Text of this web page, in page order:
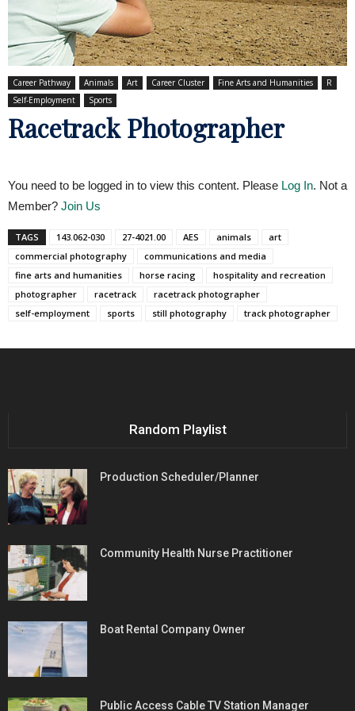
Career Pathway Animals Art Career Cluster Fine Arts and Humanities
R
Self-Employment
Sports
Racetrack Photographer
You need to be logged in to view this content. Please Log In. Not a
Member? Join Us
TAGS 143.062-030 27-4021.00 AES animals
art
commercial photography
communications and media
fine arts and humanities
horse racing
hospitality and recreation
photographer
racetrack
racetrack photographer
self-employment
sports still photography track photographer
Random Playlist
Production Scheduler/Planner
Community Health Nurse Practitioner
Boat Rental Company Owner
Public Access Cable TV Station Manager